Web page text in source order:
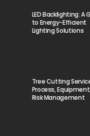
LED Backlighting: A
to Energy-Efficient
Lighting Solutions
Tree Cutting
Process,
Risk Management